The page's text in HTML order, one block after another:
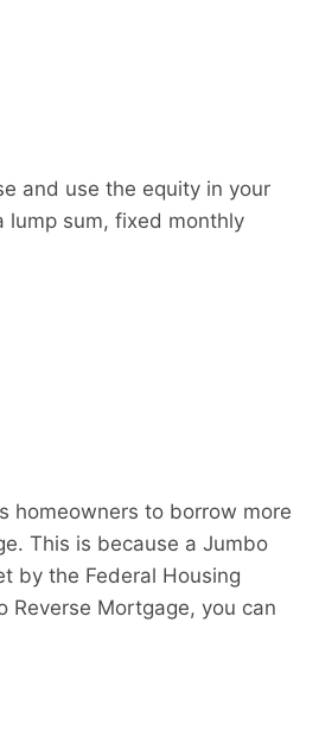
and use the equity in your
lump sum, fixed monthly
homeowners to borrow more
This is because a Jumbo
by the Federal Housing
Reverse Mortgage, you can